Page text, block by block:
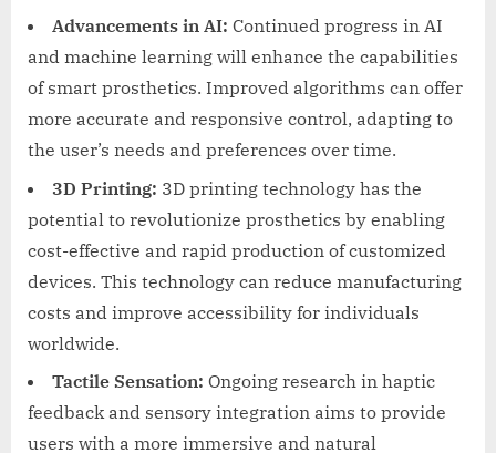
Advancements in AI: Continued progress in AI
and machine learning will enhance the capabilities
of smart prosthetics. Improved algorithms can offer
more accurate and responsive control, adapting to
the user’s needs and preferences over time.
3D Printing: 3D printing technology has the
potential to revolutionize prosthetics by enabling
cost-effective and rapid production of customized
devices. This technology can reduce manufacturing
costs and improve accessibility for individuals
worldwide.
Tactile Sensation: Ongoing research in haptic
feedback and sensory integration aims to provide
users with a more immersive and natural